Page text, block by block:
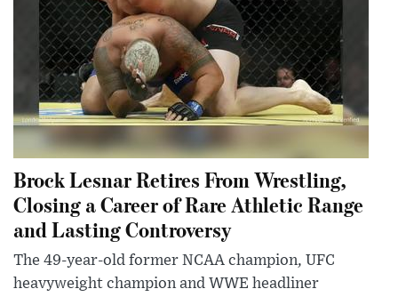
Brock Lesnar Retires From Wrestling,
Closing a Career of Rare Athletic Range
and Lasting Controversy
The 49-year-old former NCAA champion, UFC
heavyweight champion and WWE headliner